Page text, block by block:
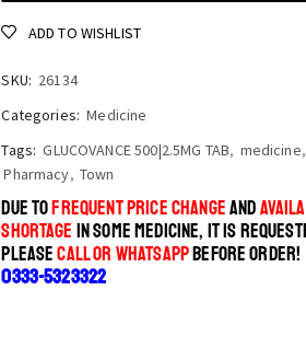
ADD TO WISHLIST
SKU: 26134
Categories: Medicine
Tags: GLUCOVANCE 500|2.5MG TAB, medicine,
Pharmacy, Town
DUE TOFREQUENT PRICE CHANGEAND
SHORTAGE IN SOME MEDICINE, IT IS
PLEASECALL OR WHATSAPPBEFORE ORDER!
0333-5323322